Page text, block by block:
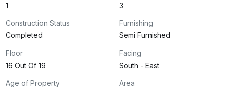
1
3
Construction Status
Completed
Furnishing
Semi Furnished
Floor
16 Out Of 19
Facing
South - East
Age of Property
Area